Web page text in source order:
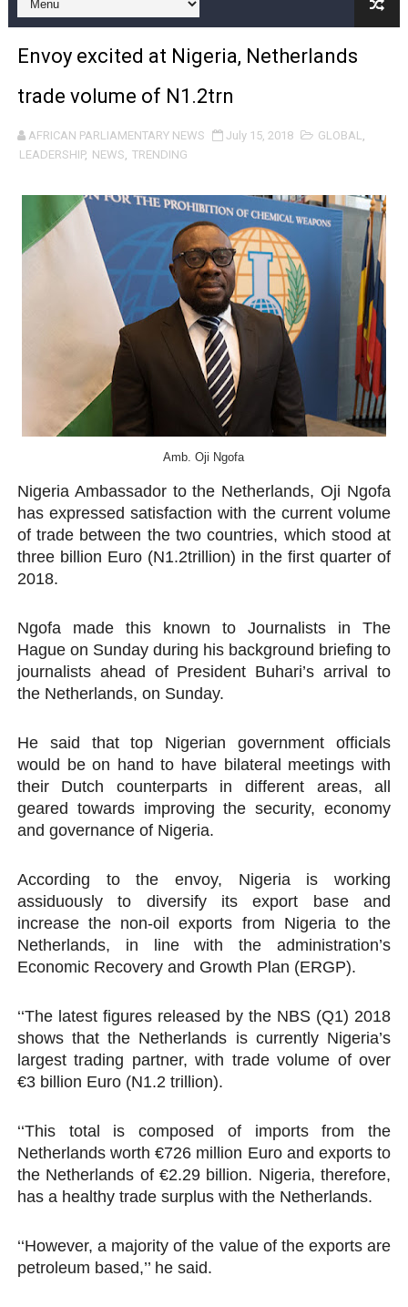
Pan-African Parliament and FAGACE Sign Strategic
Pan-African Parliament Expands Global Partnerships
Pan-African Parliament Begins Process for Model
Pan-African Parliament Calls for Coordinated African-
Pan-African Parliament Women’s Caucus Prioritises
Pan-African Parliament President Joins Ramaphosa
Pan-African Parliament Joint Bureaux Meeting Sets
Pan-African Parliament Seeks Stronger Partnership
PAP and South African Parliament Reaffirm Pan-
PAP President Sets Institutional Priorities as Seventh
Parliamentary Independence Begins with Financial
Pan-African Parliament Convenes First Ordinary
Envoy excited at Nigeria, Netherlands
trade volume of N1.2trn
AFRICAN PARLIAMENTARY NEWS July 15, 2018 GLOBAL,
LEADERSHIP, NEWS, TRENDING
Amb. Oji Ngofa
Nigeria Ambassador to the Netherlands, Oji Ngofa
has expressed satisfaction with the current volume
of trade between the two countries, which stood at
three billion Euro (N1.2trillion) in the first quarter of
2018.
Ngofa made this known to Journalists in The
Hague on Sunday during his background briefing to
journalists ahead of President Buhari’s arrival to
the Netherlands, on Sunday.
He said that top Nigerian government officials
would be on hand to have bilateral meetings with
their Dutch counterparts in different areas, all
geared towards improving the security, economy
and governance of Nigeria.
According to the envoy, Nigeria is working
assiduously to diversify its export base and
increase the non-oil exports from Nigeria to the
Netherlands, in line with the administration’s
Economic Recovery and Growth Plan (ERGP).
‘‘The latest figures released by the NBS (Q1) 2018
shows that the Netherlands is currently Nigeria’s
largest trading partner, with trade volume of over
€3 billion Euro (N1.2 trillion).
‘‘This total is composed of imports from the
Netherlands worth €726 million Euro and exports to
the Netherlands of €2.29 billion. Nigeria, therefore,
has a healthy trade surplus with the Netherlands.
‘‘However, a majority of the value of the exports are
petroleum based,’’ he said.